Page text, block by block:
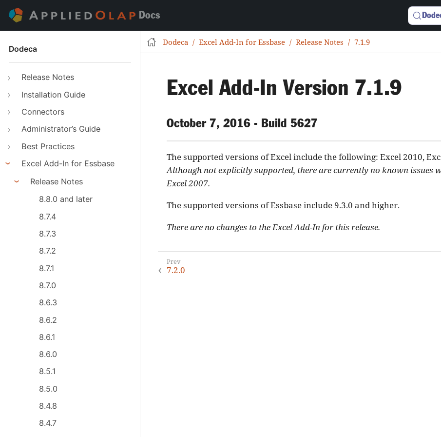
Docs
Dodeca
Release Notes
Installation Guide
Connectors
Administrator’s Guide
Best Practices
Excel Add-In for Essbase
Release Notes
8.8.0 and later
8.7.4
8.7.3
8.7.2
8.7.1
8.7.0
8.6.3
8.6.2
8.6.1
8.6.0
8.5.1
8.5.0
8.4.8
8.4.7
Dodeca Excel Add-In for Essbase Release Notes 7.1.9
Excel Add-In Version 7.1.9
October 7, 2016 - Build 5627
The supported versions of Excel include the following: Excel 2010,
Although not explicitly supported, there are currently no known issues
Excel 2007.
The supported versions of Essbase include 9.3.0 and higher.
There are no changes to the Excel Add-In for this release.
7.2.0